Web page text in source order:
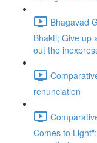
Bhagavad
Bhakti; Give up
out the
renunciation
Comes to